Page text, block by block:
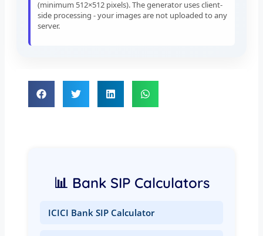
(minimum 512×512 pixels). The generator uses client-
side processing - your images are not uploaded to any
server.
📊 Bank SIP Calculators
ICICI Bank SIP Calculator